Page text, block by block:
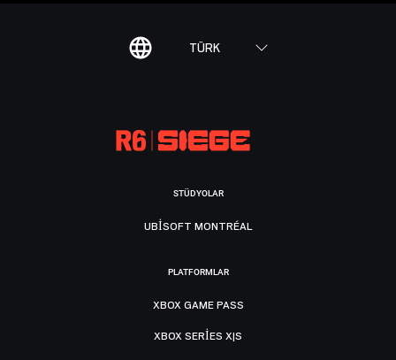
TÜRK
STÜDYOLAR
UBISOFT MONTRÉAL
PLATFORMLAR
XBOX GAME PASS
XBOX SERIES X|S